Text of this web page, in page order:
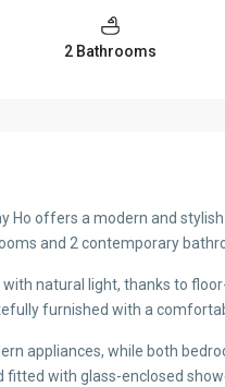
2 Bathrooms
Ho offers a modern and
and 2 contemporary
natural light, thanks to
furnished with a
appliances, while both
with glass-enclosed